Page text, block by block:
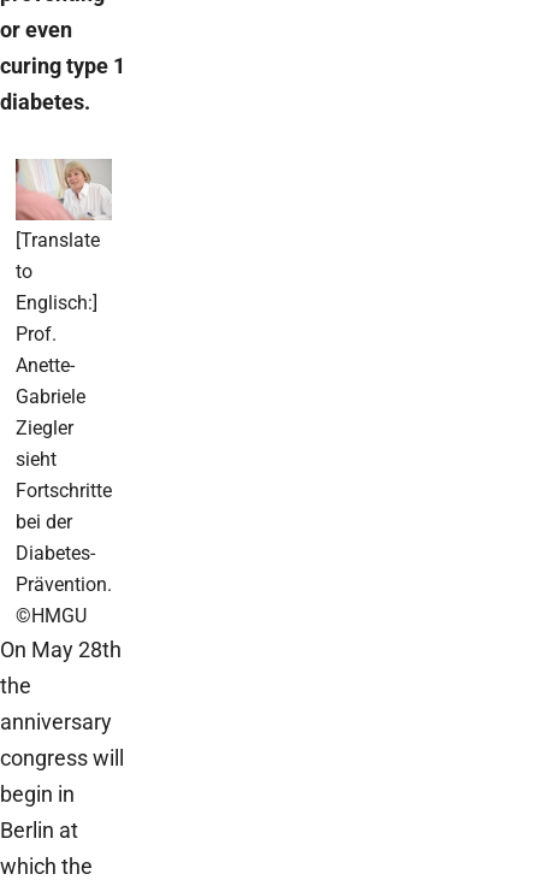
or even
curing type 1
diabetes.
[Translate
to
Englisch:]
Prof.
Anette-
Gabriele
Ziegler
sieht
Fortschritte
bei der
Diabetes-
Prävention.
©HMGU
On May 28th
the
anniversary
congress will
begin in
Berlin at
which the